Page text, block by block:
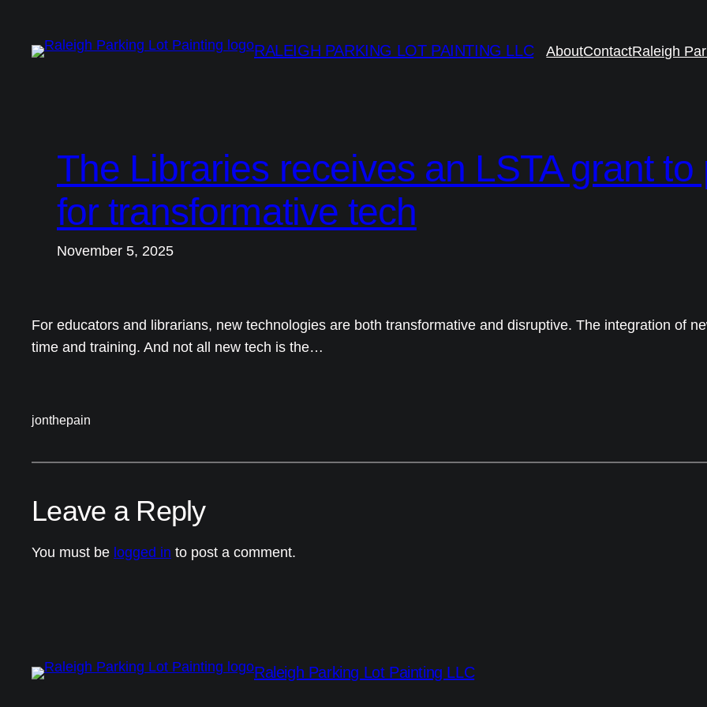
content
RALEIGH PARKING LOT PAINTING LLC AboutContactRaleigh
The Libraries receives an LSTA grant
for transformative tech
November 5, 2025
For educators and librarians, new technologies are both transformative and disruptive. The integration of
time and training. And not all new tech is the…
jonthepain
Leave a Reply
You must be logged in to post a comment.
Raleigh Parking Lot Painting LLC